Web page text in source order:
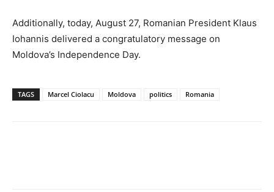
Additionally, today, August 27, Romanian President Klaus
Iohannis delivered a congratulatory message on
Moldova’s Independence Day.
TAGS Marcel Ciolacu Moldova politics Romania